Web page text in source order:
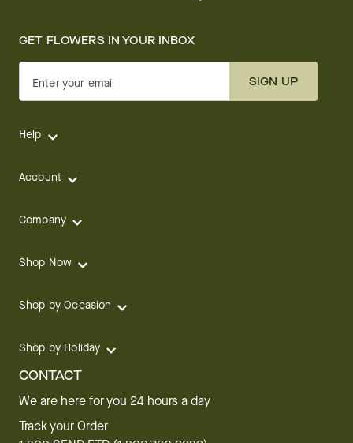
GET FLOWERS IN YOUR INBOX
Enter your email SIGN UP
Help
Account
Company
Shop Now
Shop by Occasion
Shop by Holiday
CONTACT
We are here for you 24 hours a day
Track your Order